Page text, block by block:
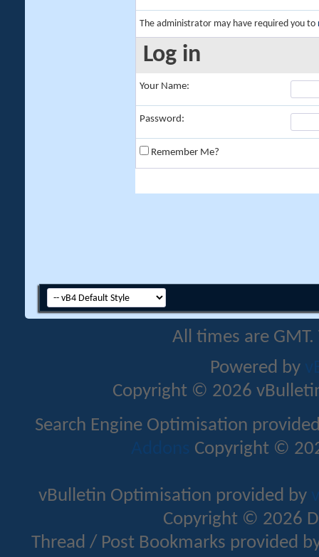
The administrator may have required you to
Log in
Your Name:
Password:
Remember Me?
All times are
Powered by
Copyright © 2026
Search Engine Optimisation
Addons Copyright ©
vBulletin Optimisation provided by
Copyright © 2026
Thread / Post Bookmarks provided